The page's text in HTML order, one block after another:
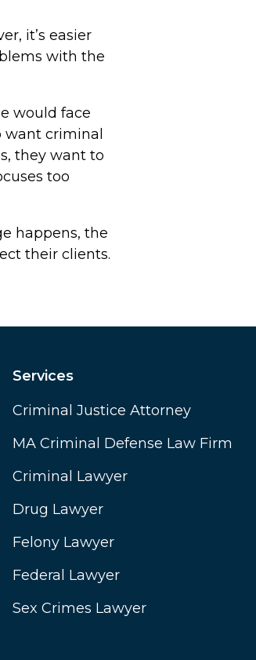
it’s easier
with the
would face
want criminal
they want to
too
happens, the
their clients.
Services
Criminal Justice Attorney
MA Criminal Defense Law Firm
Criminal Lawyer
Drug Lawyer
Felony Lawyer
Federal Lawyer
Sex Crimes Lawyer